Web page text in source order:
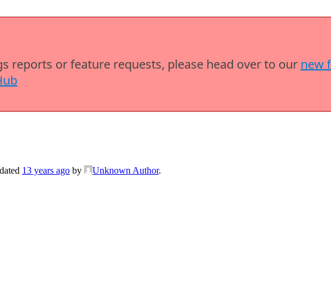
reports or feature requests, please head over to our new
13 years ago by Unknown Author.